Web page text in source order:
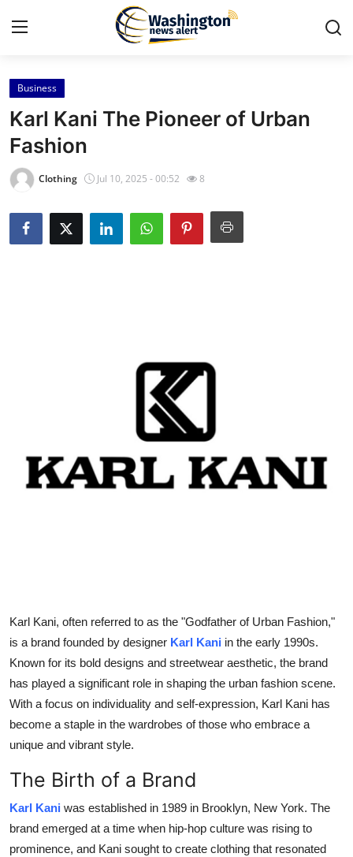
Home
Contact
Press Release
Travel
Submit Press Release
Crypto
Real Estate
General
Top 10
Business
Karl Kani The Pioneer of Urban
Fashion
Clothing Jul 10, 2025 - 00:52 8
Karl Kani, often referred to as the "Godfather of Urban Fashion,"
is a brand founded by designer Karl Kani in the early 1990s.
Known for its bold designs and streetwear aesthetic, the brand
has played a significant role in shaping the urban fashion scene.
With a focus on individuality and self-expression, Karl Kani has
become a staple in the wardrobes of those who embrace a
unique and vibrant style.
The Birth of a Brand
Karl Kani was established in 1989 in Brooklyn, New York. The
brand emerged at a time when hip-hop culture was rising to
prominence, and Kani sought to create clothing that resonated